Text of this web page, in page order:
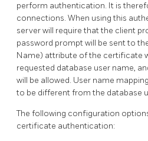
perform authentication. It is
connections. When using this
server will require that the client
password prompt will be sent to
Name) attribute of the certificate
requested database user name,
will be allowed. User name
to be different from the database
The following configuration
certificate authentication: